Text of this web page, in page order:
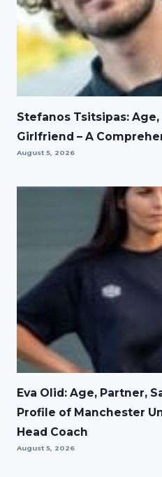
Stefanos Tsitsipas:
Girlfriend – A
August 5, 2026
Eva Olid: Age, Partner,
Profile of Manchester
Head Coach
August 5, 2026